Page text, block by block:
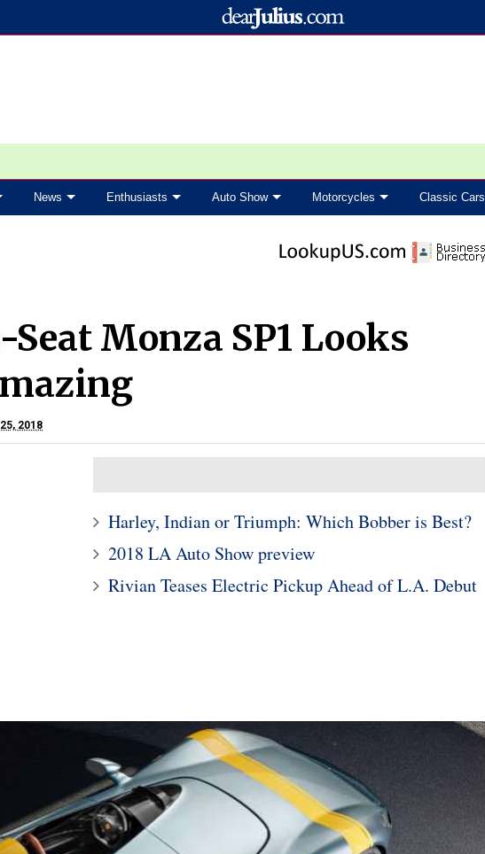
News Enthusiasts Auto Show Motorcycles Classic Cars
Monza SP1 Looks
2018
Harley, Indian or Triumph: Which Bobber is Best?
2018 LA Auto Show preview
Rivian Teases Electric Pickup Ahead of L.A. Debut